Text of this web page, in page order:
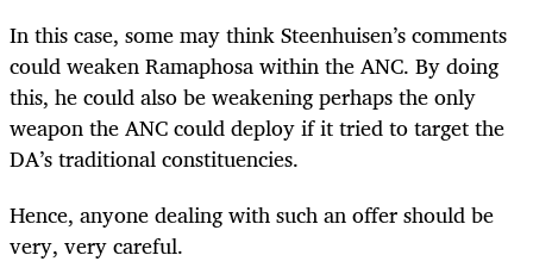
In this case, some may think Steenhuisen’s comments
could weaken Ramaphosa within the ANC. By doing
this, he could also be weakening perhaps the only
weapon the ANC could deploy if it tried to target the
DA’s traditional constituencies.
Hence, anyone dealing with such an offer should be
very, very careful.